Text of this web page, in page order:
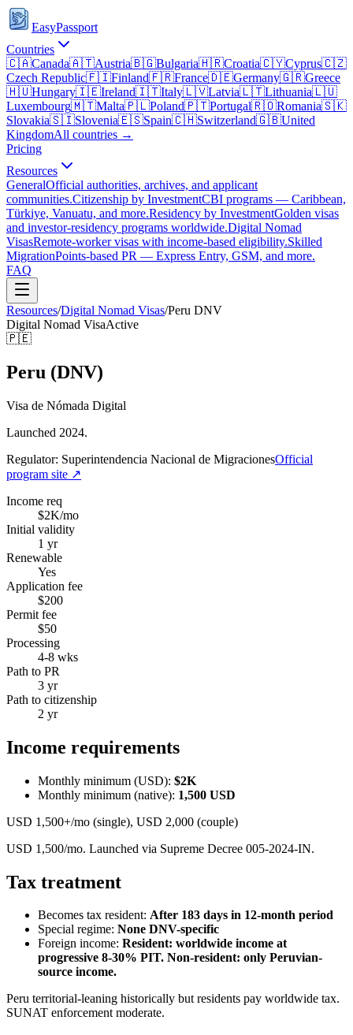
EasyPassport
Countries
🇨🇦Canada🇦🇹Austria🇧🇬Bulgaria🇭🇷Croatia🇨🇾Cyprus🇨🇿
Czech Republic🇫🇮Finland🇫🇷France🇩🇪Germany🇬🇷Greece
🇭🇺Hungary🇮🇪Ireland🇮🇹Italy🇱🇻Latvia🇱🇹Lithuania🇱🇺
Luxembourg🇲🇹Malta🇵🇱Poland🇵🇹Portugal🇷🇴Romania🇸🇰
Slovakia🇸🇮Slovenia🇪🇸Spain🇨🇭Switzerland🇬🇧United
KingdomAll countries →
Pricing
Resources
GeneralOfficial authorities, archives, and applicant
communities.Citizenship by InvestmentCBI programs — Caribbean,
Türkiye, Vanuatu, and more.Residency by InvestmentGolden visas
and investor-residency programs worldwide.Digital Nomad
VisasRemote-worker visas with income-based eligibility.Skilled
MigrationPoints-based PR — Express Entry, GSM, and more.
FAQ
Resources/Digital Nomad Visas/Peru DNV
Digital Nomad VisaActive
🇵🇪
Peru (DNV)
Visa de Nómada Digital
Launched 2024.
Regulator: Superintendencia Nacional de MigracionesOfficial
program site ↗
Income req
$2K/mo
Initial validity
1 yr
Renewable
Yes
Application fee
$200
Permit fee
$50
Processing
4-8 wks
Path to PR
3 yr
Path to citizenship
2 yr
Income requirements
Monthly minimum (USD): $2K
Monthly minimum (native): 1,500 USD
USD 1,500+/mo (single), USD 2,000 (couple)
USD 1,500/mo. Launched via Supreme Decree 005-2024-IN.
Tax treatment
Becomes tax resident: After 183 days in 12-month period
Special regime: None DNV-specific
Foreign income: Resident: worldwide income at
progressive 8-30% PIT. Non-resident: only Peruvian-
source income.
Peru territorial-leaning historically but residents pay worldwide tax.
SUNAT enforcement moderate.